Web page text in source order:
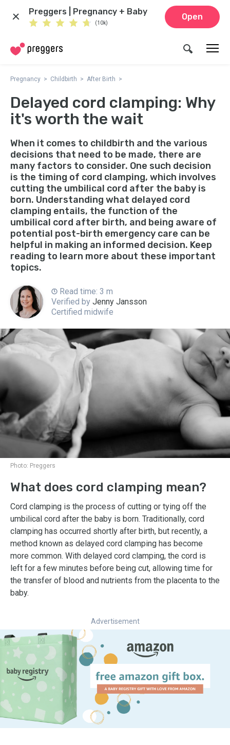
Preggers | Pregnancy + Baby
(10k)
Open
Pregnancy Childbirth After Birth
Delayed cord clamping: Why
it's worth the wait
When it comes to childbirth and the various
decisions that need to be made, there are
many factors to consider. One such decision
is the timing of cord clamping, which involves
cutting the umbilical cord after the baby is
born. Understanding what delayed cord
clamping entails, the function of the
umbilical cord after birth, and being aware of
potential post-birth emergency care can be
helpful in making an informed decision. Keep
reading to learn more about these important
topics.
Read time: 3 m
Verified by Jenny Jansson
Certified midwife
Photo: Preggers
What does cord clamping mean?
Cord clamping is the process of cutting or tying off the
umbilical cord after the baby is born. Traditionally, cord
clamping has occurred shortly after birth, but recently, a
method known as delayed cord clamping has become
more common. With delayed cord clamping, the cord is
left for a few minutes before being cut, allowing time for
the transfer of blood and nutrients from the placenta to the
baby.
Advertisement